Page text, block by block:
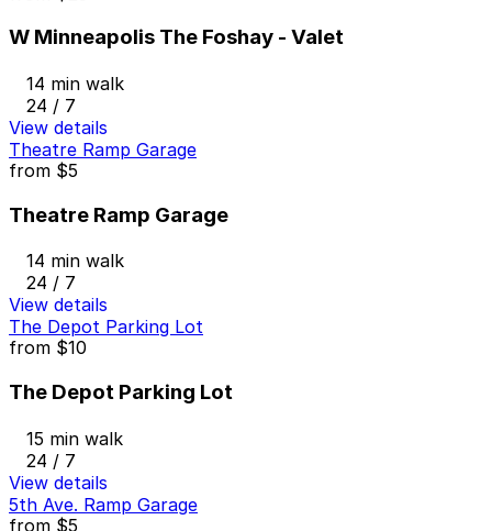
W Minneapolis The Foshay - Valet
14 min walk
24 / 7
View details
Theatre Ramp Garage
from $5
Theatre Ramp Garage
14 min walk
24 / 7
View details
The Depot Parking Lot
from $10
The Depot Parking Lot
15 min walk
24 / 7
View details
5th Ave. Ramp Garage
from $5